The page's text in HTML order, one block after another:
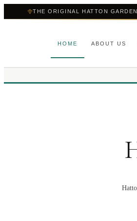
THE ORIGINAL HATTON
HOME ABOUT US